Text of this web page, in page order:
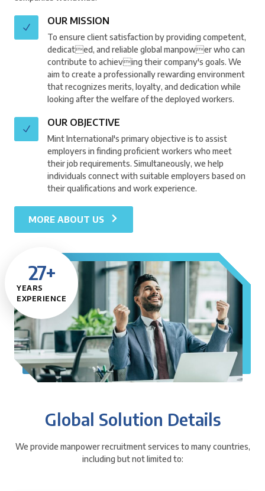
YEARS
EXPERIENCE
27+
OUR MISSION
To ensure client satisfaction by providing competent,
dedicated, and reliable global manpower who can
contribute to achieving their company's goals. We
aim to create a professionally rewarding environment
that recognizes merits, loyalty, and dedication while
looking after the welfare of the deployed workers.
OUR OBJECTIVE
Mint International's primary objective is to assist
employers in finding proficient workers who meet
their job requirements. Simultaneously, we help
individuals connect with suitable employers based on
their qualifications and work experience.
MORE ABOUT US
Global Solution Details
We provide manpower recruitment services to many countries,
including but not limited to: